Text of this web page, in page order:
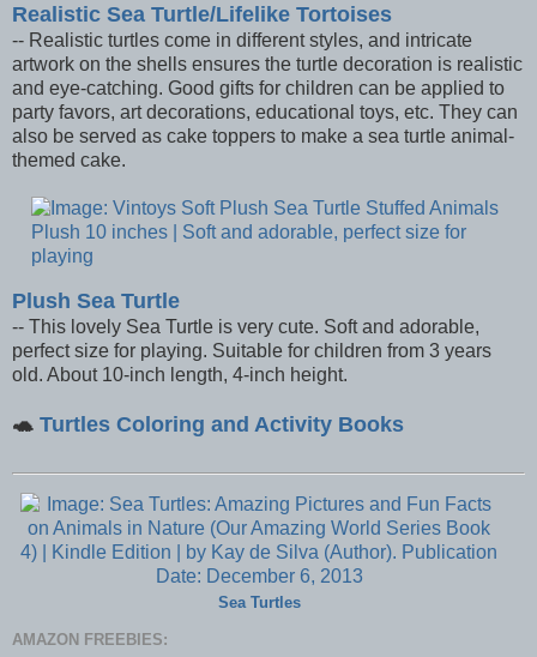
Realistic Sea Turtle/Lifelike Tortoises
-- Realistic turtles come in different styles, and intricate
artwork on the shells ensures the turtle decoration is realistic
and eye-catching. Good gifts for children can be applied to
party favors, art decorations, educational toys, etc. They can
also be served as cake toppers to make a sea turtle animal-
themed cake.
Plush Sea Turtle
-- This lovely Sea Turtle is very cute. Soft and adorable,
perfect size for playing. Suitable for children from 3 years
old. About 10-inch length, 4-inch height.
🐢 Turtles Coloring and Activity Books
Sea Turtles
AMAZON FREEBIES: